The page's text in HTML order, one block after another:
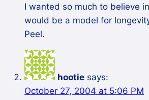
I wanted so much to believe
would be a model for
Peel.
hootie says:
October 27, 2004 at 5:06 PM